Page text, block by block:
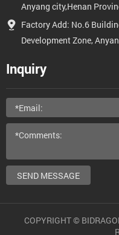
Anyang city,Henan
Factory Add: No.6
Development Zone,
Inquiry
SEND MESSAGE
COPYRIGHT ©